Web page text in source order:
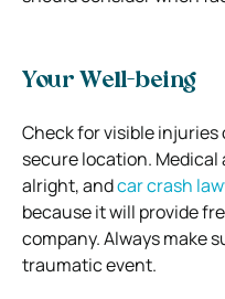
Your Well-being
Check for visible injuries
secure location. Medical
alright, andcar crash
because it will provide
company. Always make
traumatic event.